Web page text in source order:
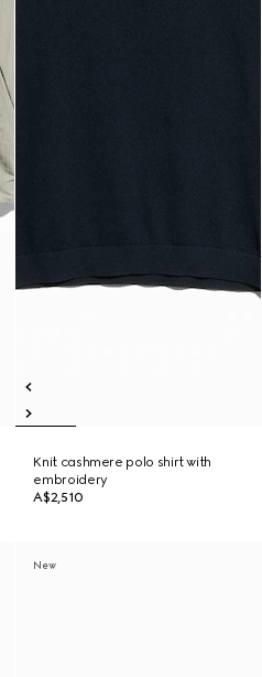
Knit cashmere polo shirt with
embroidery
A$2,510
New